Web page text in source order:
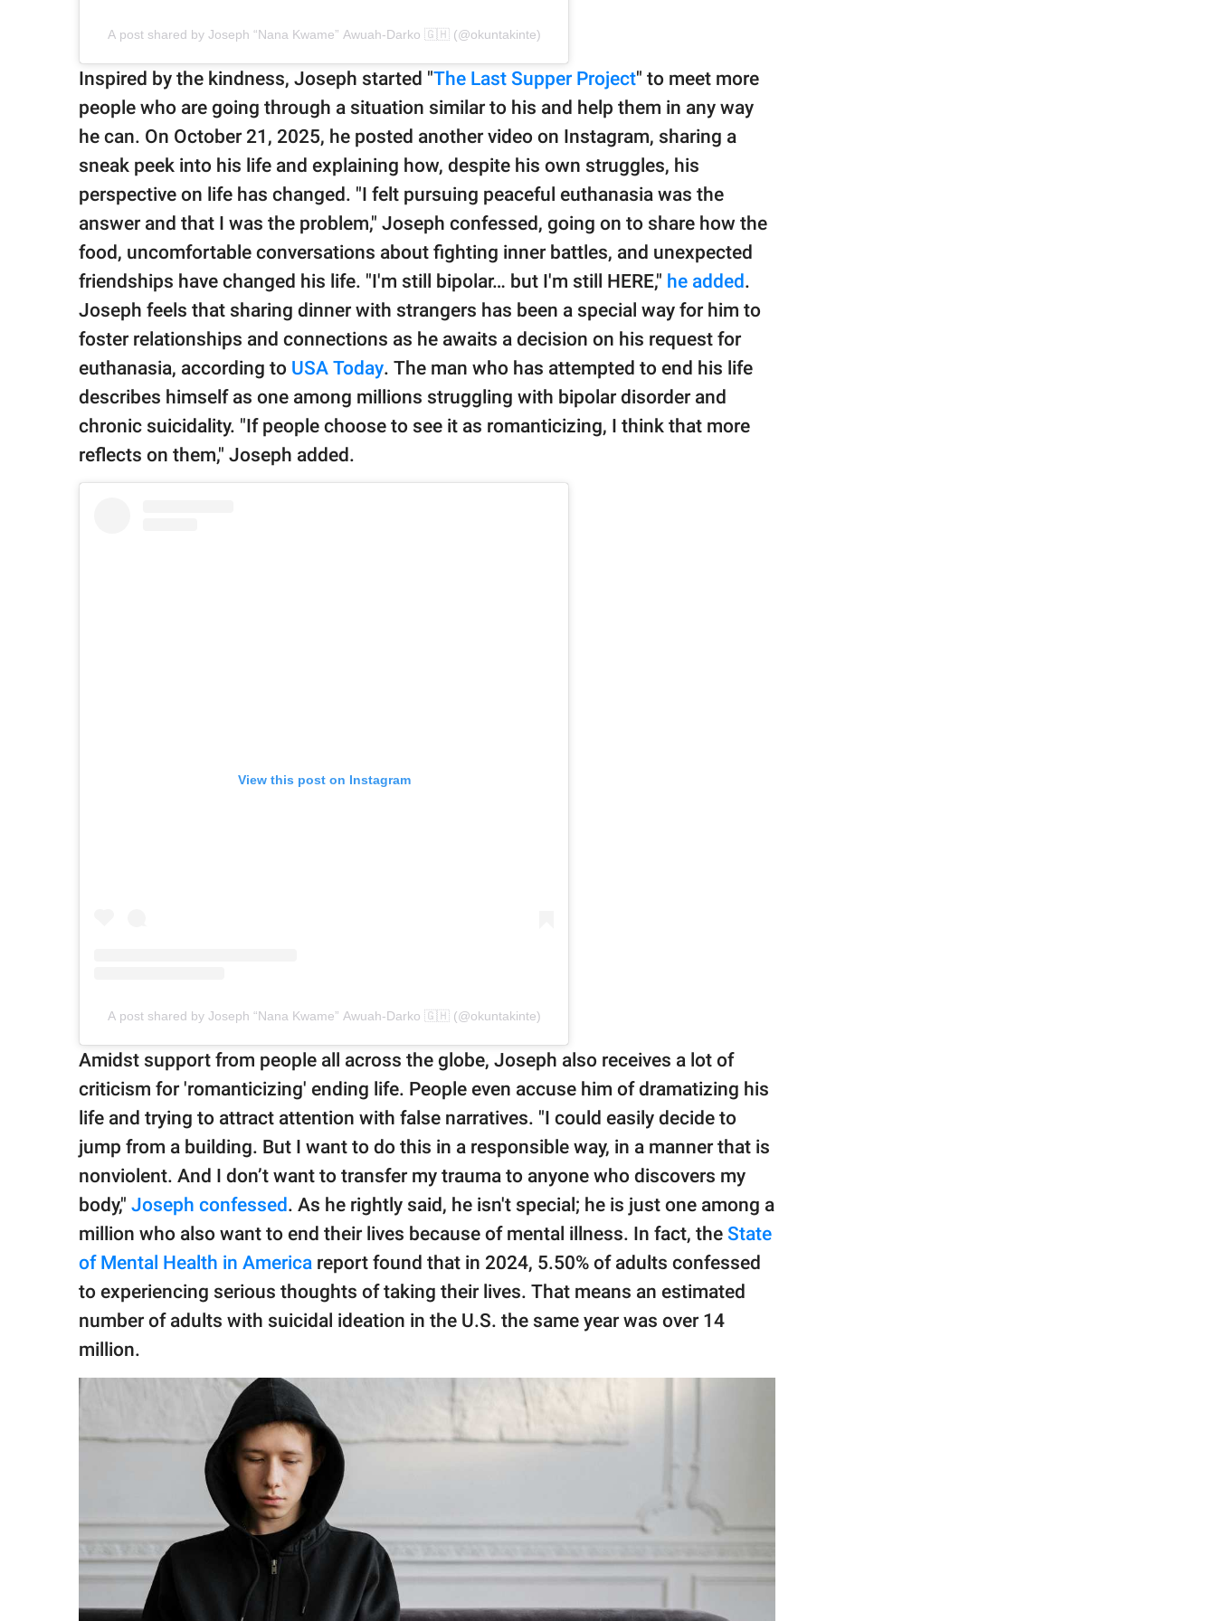
A post shared by Joseph “Nana Kwame” Awuah-Darko 🇬🇭 (@okuntakinte)
Inspired by the kindness, Joseph started "The Last Supper Project" to meet more
people who are going through a situation similar to his and help them in any way
he can. On October 21, 2025, he posted another video on Instagram, sharing a
sneak peek into his life and explaining how, despite his own struggles, his
perspective on life has changed. "I felt pursuing peaceful euthanasia was the
answer and that I was the problem," Joseph confessed, going on to share how the
food, uncomfortable conversations about fighting inner battles, and unexpected
friendships have changed his life. "I'm still bipolar… but I'm still HERE," he added.
Joseph feels that sharing dinner with strangers has been a special way for him to
foster relationships and connections as he awaits a decision on his request for
euthanasia, according to USA Today. The man who has attempted to end his life
describes himself as one among millions struggling with bipolar disorder and
chronic suicidality. "If people choose to see it as romanticizing, I think that more
reflects on them," Joseph added.
View this post on Instagram
A post shared by Joseph “Nana Kwame” Awuah-Darko 🇬🇭 (@okuntakinte)
Amidst support from people all across the globe, Joseph also receives a lot of
criticism for 'romanticizing' ending life. People even accuse him of dramatizing his
life and trying to attract attention with false narratives. "I could easily decide to
jump from a building. But I want to do this in a responsible way, in a manner that is
nonviolent. And I don’t want to transfer my trauma to anyone who discovers my
body," Joseph confessed. As he rightly said, he isn't special; he is just one among a
million who also want to end their lives because of mental illness. In fact, the State
of Mental Health in America report found that in 2024, 5.50% of adults confessed
to experiencing serious thoughts of taking their lives. That means an estimated
number of adults with suicidal ideation in the U.S. the same year was over 14
million.